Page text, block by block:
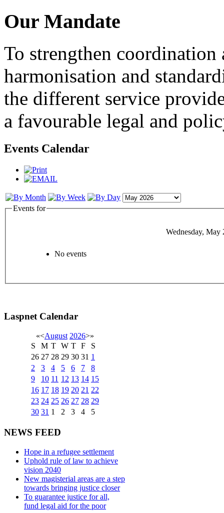
Our Mandate
To strengthen
harmonisation and
the different service
a favourable legal and
Events Calendar
Events for
Wednesday, May
No events
Laspnet Calendar
«<August 2026>»
S
M T W T F
S
26 27 28 29 30 31 1
2
3 4 5 6 7
8
9
10 11 12 13 14 15
16 17 18 19 20 21 22
23 24 25 26 27 28 29
30 31 1 2 3 4 5
NEWS FEED
Hope in a refugee settlement
Uphold rule of law to achieve
vision 2040
New magisterial areas are a step
towards bringing justice closer
To guarantee justice for all,
fund legal aid for the poor